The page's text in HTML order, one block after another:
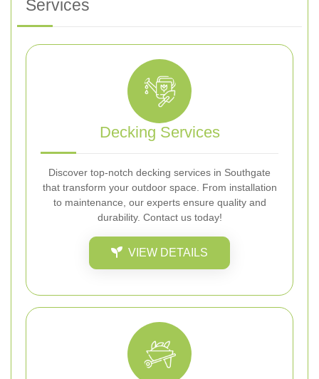
Services
Decking Services
Discover top-notch decking services in Southgate
that transform your outdoor space. From installation
to maintenance, our experts ensure quality and
durability. Contact us today!
VIEW DETAILS